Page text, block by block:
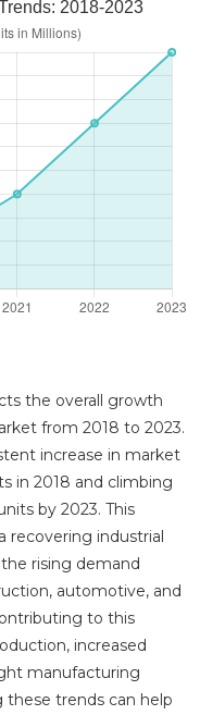
2018-2023
the overall growth
from 2018 to 2023.
increase in market
in 2018 and climbing
by 2023. This
recovering industrial
rising demand
automotive, and
to this
increased
manufacturing
these trends can help